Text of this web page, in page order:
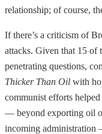
relationship; of course,
If there’s a criticism of
attacks. Given that 15 of
penetrating questions,
Thicker Than Oil with
communist efforts
— beyond exporting oil
incoming administration